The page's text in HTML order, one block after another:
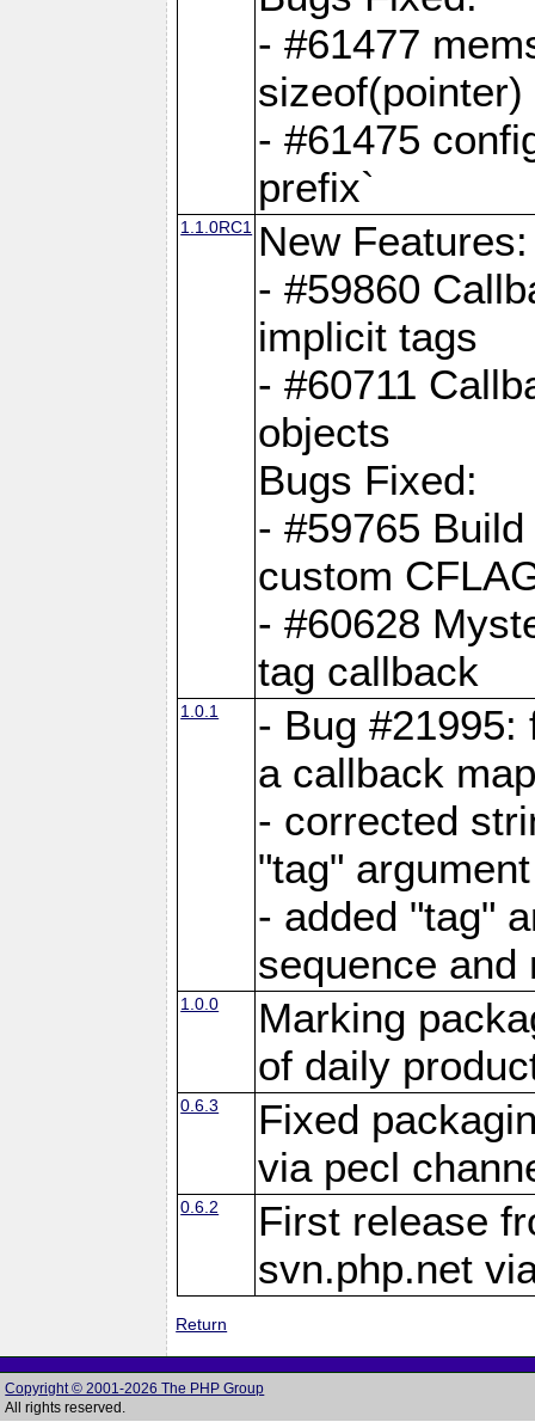
- #61477
sizeof(pointer)
- #61475
prefix`
1.1.0RC1
New Features:
- #59860
implicit tags
- #60711
objects
Bugs Fixed:
- #59765
custom
- #60628
tag callback
1.0.1
- Bug #21995:
a callback
- corrected
"tag" argument
- added "tag"
sequence and
1.0.0
Marking
of daily
0.6.3
Fixed
via pecl
0.6.2
First release
svn.php.net
Return
Copyright © 2001-2026 The PHP Group
All rights reserved.